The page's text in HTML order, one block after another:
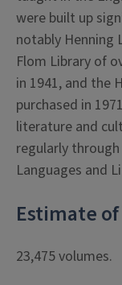
were built up
notably Henning
Flom Library of
in 1941, and the
purchased in
literature and
regularly
Languages and
Estimate
23,475 volumes.